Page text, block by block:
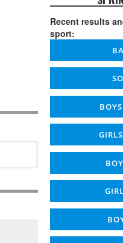
Recent results
sport: